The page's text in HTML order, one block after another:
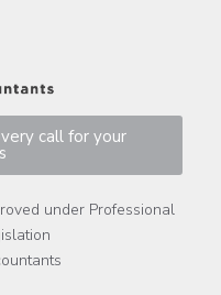
call for your
under Professional